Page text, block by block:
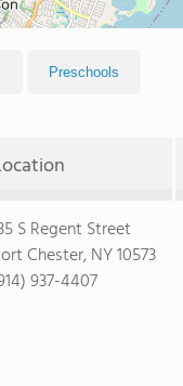
Preschools
S Regent Street
Chester, NY 10573
937-4407